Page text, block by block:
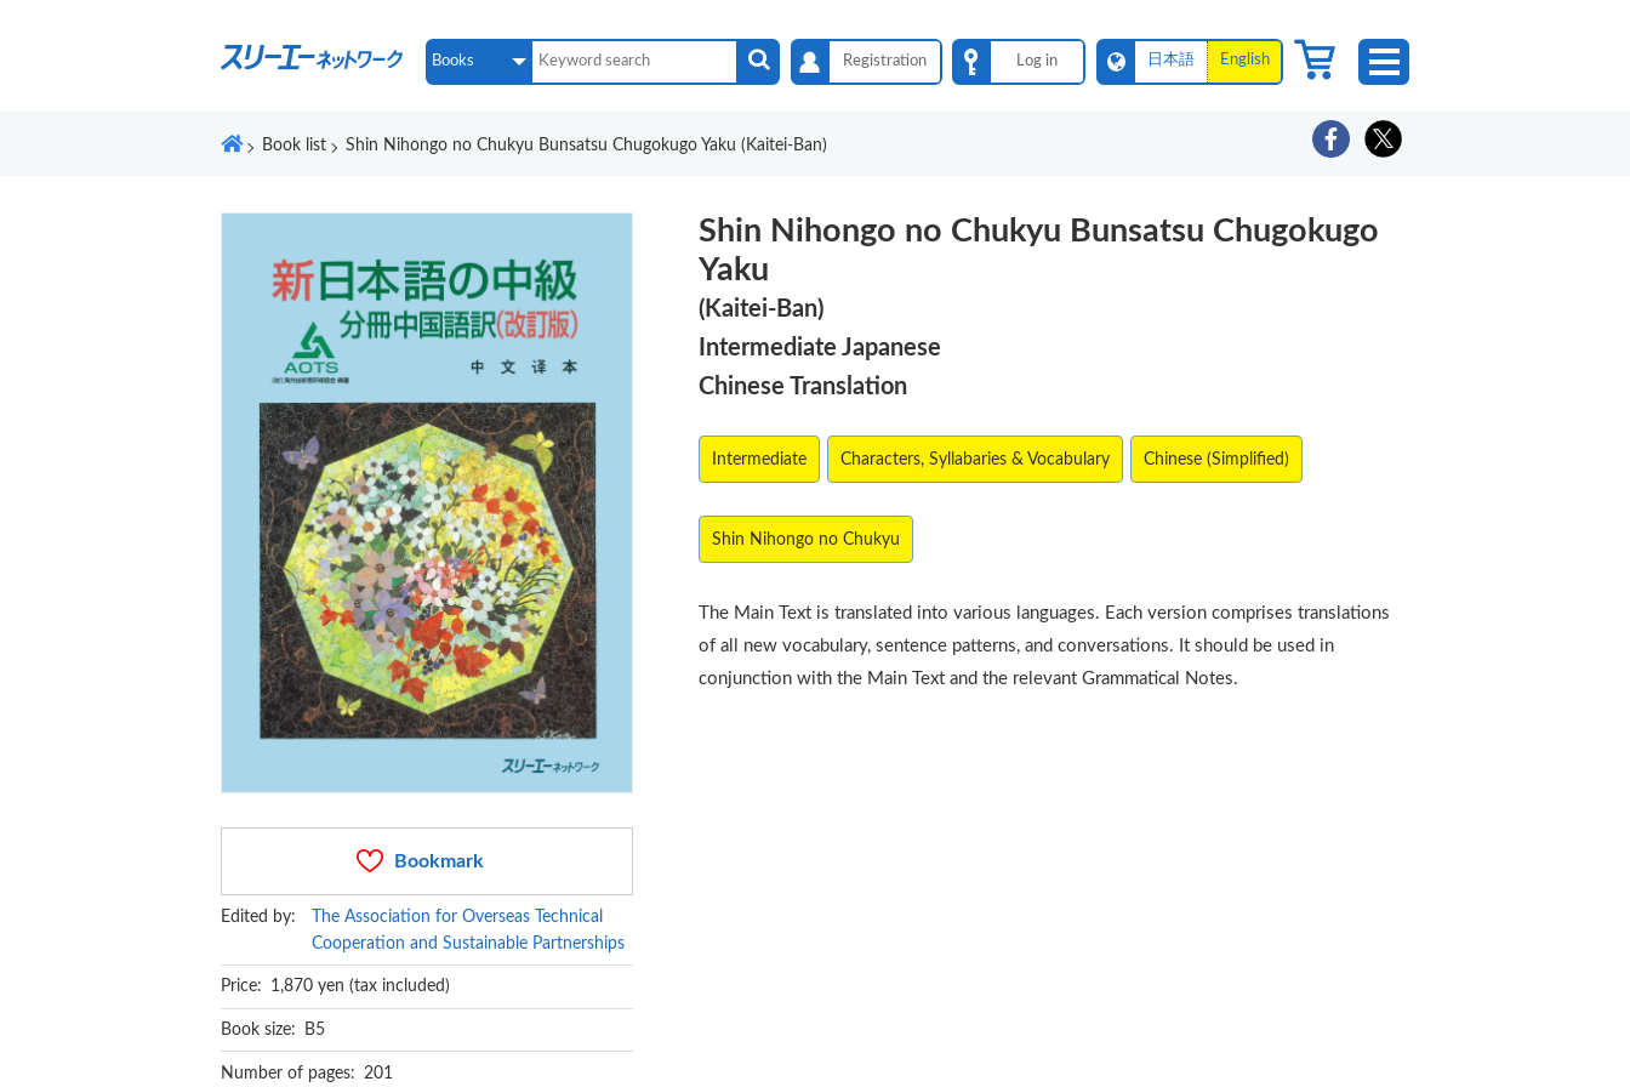
Registration Log in 日本語 English
Book list Shin Nihongo no Chukyu Bunsatsu Chugokugo Yaku (Kaitei-Ban)
Shin Nihongo no Chukyu Bunsatsu Chugokugo
Yaku
(Kaitei-Ban)
Intermediate Japanese
Chinese Translation
Intermediate Characters, Syllabaries & Vocabulary Chinese (Simplified)
Shin Nihongo no Chukyu
The Main Text is translated into various languages. Each version comprises translations
of all new vocabulary, sentence patterns, and conversations. It should be used in
conjunction with the Main Text and the relevant Grammatical Notes.
Bookmark
Edited by:
The Association for Overseas Technical
Cooperation and Sustainable Partnerships
Price: 1,870 yen (tax included)
Book size: B5
Number of pages: 201